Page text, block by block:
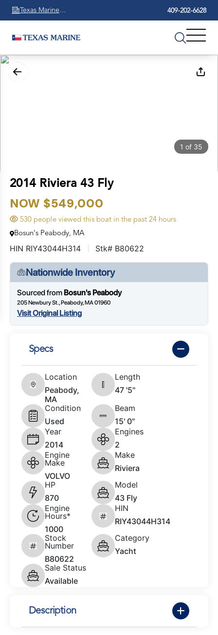
Texas Marine
Beaumont
409-202-6628
1 of 35
2014 Riviera 43 Fly
NOW $549,000
530 people viewed this boat in the past 24 hours
Bosun's Peabody, MA
HIN RIY43044H314 Stk# B80622
Nationwide Inventory
Sourced from Bosun's Peabody
205 Newbury St., Peabody, MA 01960
Visit Original Listing
Specs
Location
Peabody,
MA
Length
47 '5"
Condition
Used
Beam
15' 0"
Year
2014
Engines
2
Engine
Make
VOLVO
Make
Riviera
HP
870
Model
43 Fly
Engine
Hours*
1000
HIN
RIY43044H314
Stock
Number
B80622
Category
Yacht
Sale Status
Available
Description